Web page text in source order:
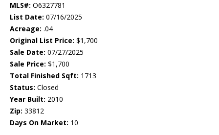
MLS#: O6327781
List Date: 07/16/2025
Acreage: .04
Original List Price: $1,700
Sale Date: 07/27/2025
Sale Price: $1,700
Total Finished Sqft: 1713
Status: Closed
Year Built: 2010
Zip: 33812
Days On Market: 10